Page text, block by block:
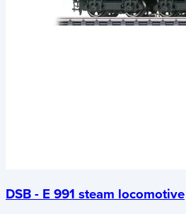
DSB - E 991 steam locomotive